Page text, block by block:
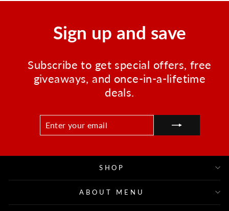
Sign up and save
Subscribe to get special offers, free
giveaways, and once-in-a-lifetime
deals.
ENTER
EMAIL
SUBSCRIBE
SHOP
ABOUT MENU